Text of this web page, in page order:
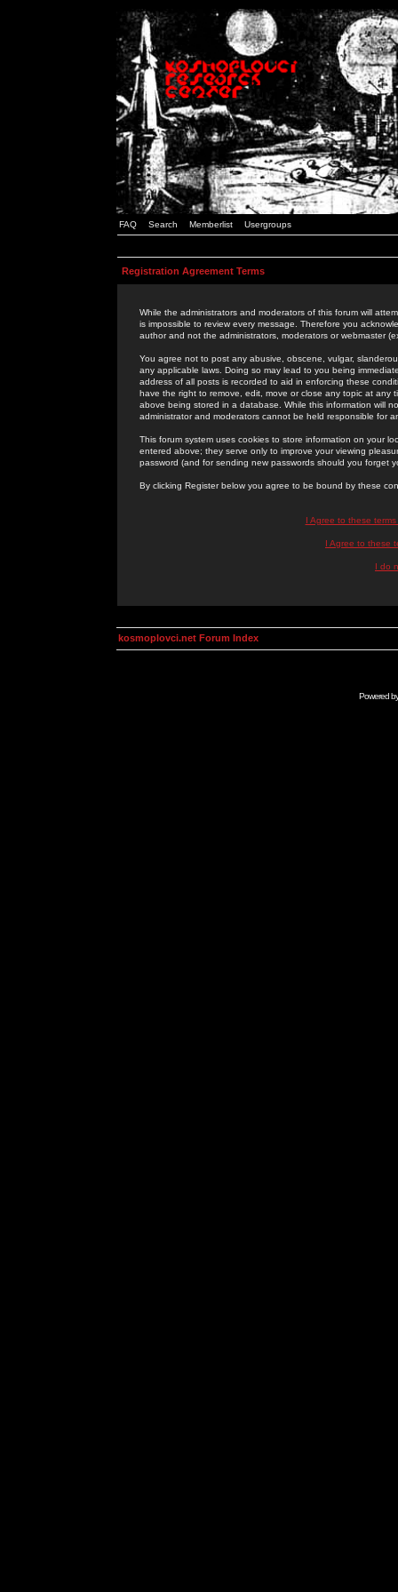
FAQ Search Memberlist Usergroups
Registration Agreement Terms
While the administrators and moderators of this forum will
is impossible to review every message. Therefore you
author and not the administrators, moderators or webmaster
You agree not to post any abusive, obscene, vulgar,
any applicable laws. Doing so may lead to you being
address of all posts is recorded to aid in enforcing these
have the right to remove, edit, move or close any topic at
above being stored in a database. While this information will
administrator and moderators cannot be held responsible for
This forum system uses cookies to store information on your
entered above; they serve only to improve your viewing
password (and for sending new passwords should you forget
By clicking Register below you agree to be bound by these
I Agree to these
I Agree to these
I do
kosmoplovci.net Forum Index
Powered